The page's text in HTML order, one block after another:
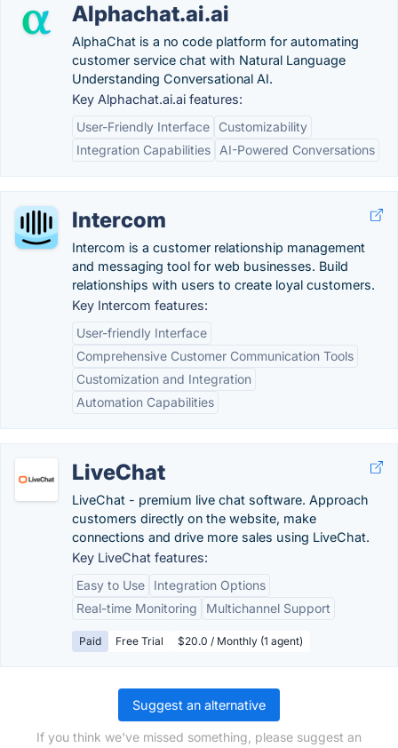
Alphachat.ai.ai
AlphaChat is a no code platform for automating
customer service chat with Natural Language
Understanding Conversational AI.
Key Alphachat.ai.ai features:
User-Friendly Interface
Customizability
Integration Capabilities
AI-Powered Conversations
Intercom
Intercom is a customer relationship management
and messaging tool for web businesses. Build
relationships with users to create loyal customers.
Key Intercom features:
User-friendly Interface
Comprehensive Customer Communication Tools
Customization and Integration
Automation Capabilities
LiveChat
LiveChat - premium live chat software. Approach
customers directly on the website, make
connections and drive more sales using LiveChat.
Key LiveChat features:
Easy to Use
Integration Options
Real-time Monitoring
Multichannel Support
Paid Free Trial $20.0 / Monthly (1 agent)
Suggest an alternative
If you think we've missed something, please suggest an